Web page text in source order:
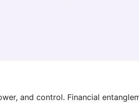
and control. Financial